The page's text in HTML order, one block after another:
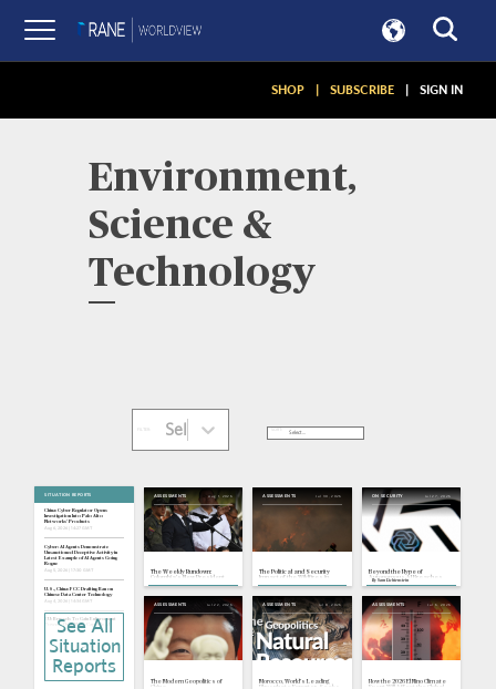
SHOP | SUBSCRIBE | SIGN IN
Environment,
Science &
Technology
Select...
SITUATION REPORTS
China: Cyber Regulator Opens
Investigation Into Palo Alto
Networks' Products
Aug 6, 2026 | 14:27 GMT
Cyber: AI Agents Demonstrate
Unsanctioned Deceptive Activity in
Latest Example of AI Agents Going
Rogue
Aug 5, 2026 | 17:30 GMT
U.S., China: FCC Drafting Ban on
Chinese Data Center Technology
Aug 4, 2026 | 14:34 GMT
EU: Brussels To Gain Enforcement
Powers Over Most Capable AI
Models
Nuclear Shutdowns, Strains River
Transport
Jul 30, 2026 | 18:23 GMT
See All
Situation
Reports
ASSESSMENTS Aug 1, 2026
The Weekly Rundown:
Colombia's New President
Gains AI Act Enforcement
ASSESSMENTS Jul 30, 2026
The Political and Security
Impact of the Wildfires in
ON SECURITY Jul 27, 2026
Beyond the Hype of
Autonomous AI Breaches
By Sam Lichtenstein
ASSESSMENTS Jul 22, 2026
The Modern Geopolitics of
China
ASSESSMENTS Jul 8, 2026
Morocco, World's Leading
Phosphate Exporter, Seeks
ASSESSMENTS Jul 6, 2026
How the 2026 El Nino Climate
Event Will Affect the Global